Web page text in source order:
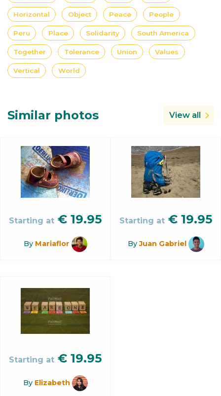
Horizontal Object Peace People
Peru Place Solidarity South America
Together Tolerance Union Values
Vertical World
Similar photos View all
Starting at € 19.95
By Mariaflor
Starting at € 19.95
ByJuan Gabriel
Starting at € 19.95
By Elizabeth